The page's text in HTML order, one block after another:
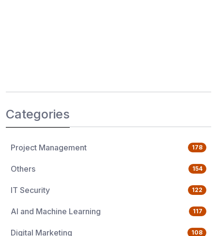
Categories
Project Management 178
Others 154
IT Security 122
AI and Machine Learning 117
Digital Marketing 108